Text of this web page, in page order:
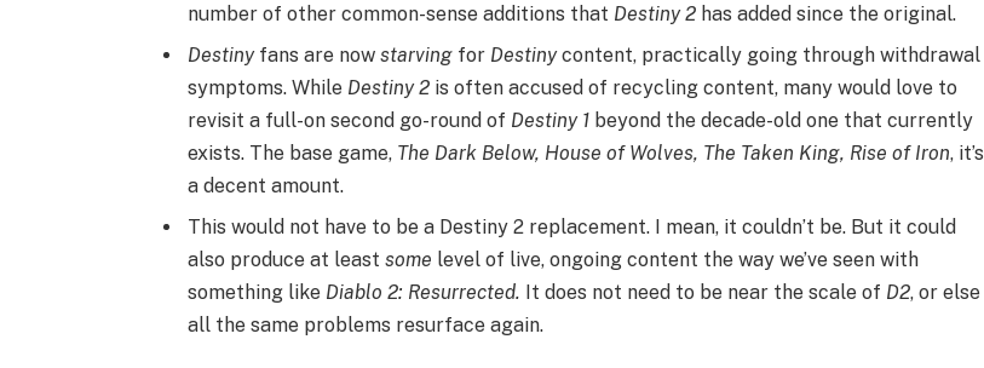
number of other common-sense additions that Destiny 2 has added since the original.
Destiny fans are nowstarving for Destinycontent, practically going through withdrawal
symptoms. While Destiny 2 is often accused of recycling content, many would love to
revisit a full-on second go-round of Destiny 1 beyond the decade-old one that currently
exists. The base game, The Dark Below, House of Wolves, The Taken King, Rise of Iron, it’s
a decent amount.
This would not have to be a Destiny 2 replacement. I mean, it couldn’t be. But it could
also produce at leastsome level of live, ongoing content the way we’ve seen with
something like Diablo 2: Resurrected. It does not need to be near the scale of D2, or else
all the same problems resurface again.